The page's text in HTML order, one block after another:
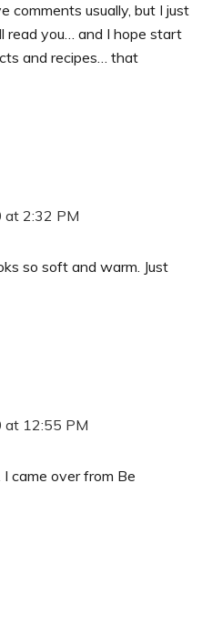
comments usually, but I just
you… and I hope start
and recipes… that
at 2:32 PM
so soft and warm. Just
at 12:55 PM
came over from Be